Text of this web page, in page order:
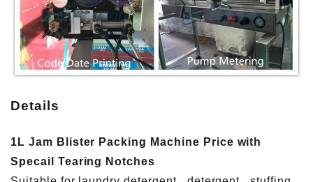
Details
1L Jam Blister Packing Machine Price with
Specail Tearing Notches